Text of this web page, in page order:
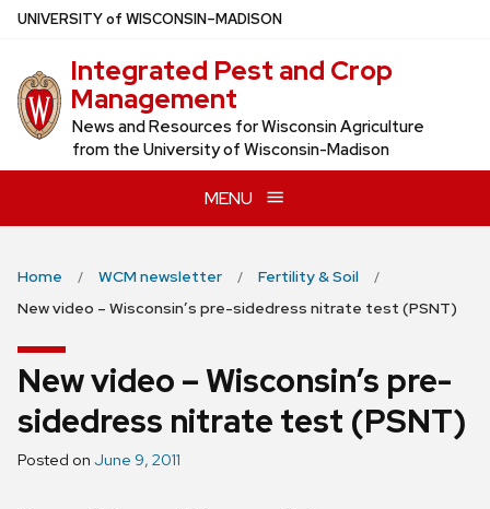
Skip
main
content
UNIVERSITYof WISCONSIN–MADISON
Integrated Pest and Crop
Management
News and Resources for Wisconsin Agriculture
from the University of Wisconsin-Madison
MENU
Home WCM newsletter
Fertility & Soil
New video – Wisconsin’s pre-sidedress nitrate test (PSNT)
New video – Wisconsin’s pre-
sidedress nitrate test (PSNT)
Posted on June 9, 2011